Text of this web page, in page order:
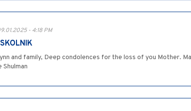
- 4:18 PM
and family, Deep condolences for the loss of you Mother.
Shulman